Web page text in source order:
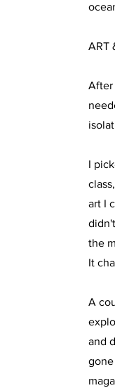
ART
After
I
art I
the
It
A
and